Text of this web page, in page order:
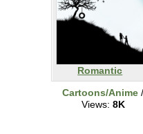
Romantic
Cartoons/Anime /
Views: 8K